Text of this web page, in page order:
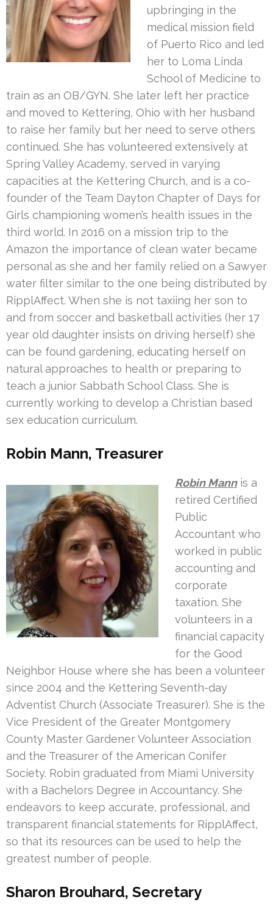
upbringing in the
medical mission field
of Puerto Rico and led
her to Loma Linda
School of Medicine to
train as an OB/GYN. She later left her practice
and moved to Kettering, Ohio with her husband
to raise her family but her need to serve others
continued. She has volunteered extensively at
Spring Valley Academy, served in varying
capacities at the Kettering Church, and is a co-
founder of the Team Dayton Chapter of Days for
Girls championing women’s health issues in the
third world. In 2016 on a mission trip to the
Amazon the importance of clean water became
personal as she and her family relied on a Sawyer
water filter similar to the one being distributed by
RipplAffect. When she is not taxiing her son to
and from soccer and basketball activities (her 17
year old daughter insists on driving herself) she
can be found gardening, educating herself on
natural approaches to health or preparing to
teach a junior Sabbath School Class. She is
currently working to develop a Christian based
sex education curriculum.
Robin Mann, Treasurer
Robin Mannis a
retired Certified
Public
Accountant who
worked in public
accounting and
corporate
taxation. She
volunteers in a
financial capacity
for the Good
Neighbor House where she has been a volunteer
since 2004 and the Kettering Seventh-day
Adventist Church (Associate Treasurer). She is the
Vice President of the Greater Montgomery
County Master Gardener Volunteer Association
and the Treasurer of the American Conifer
Society. Robin graduated from Miami University
with a Bachelors Degree in Accountancy. She
endeavors to keep accurate, professional, and
transparent financial statements for RipplAffect,
so that its resources can be used to help the
greatest number of people.
Sharon Brouhard, Secretary